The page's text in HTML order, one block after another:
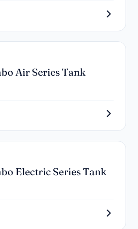
Air Series Tank
Electric Series Tank